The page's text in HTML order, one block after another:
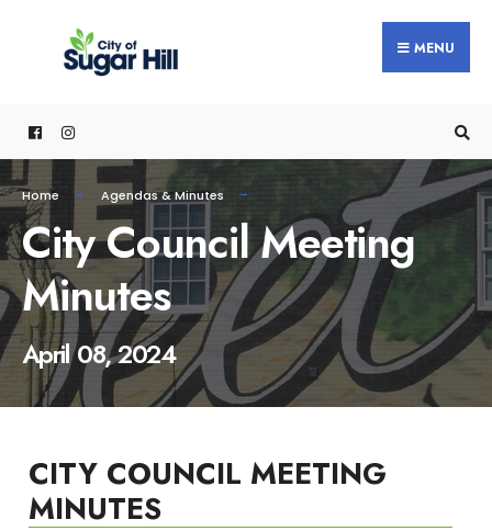
MENU
Home Agendas & Minutes
City Council Meeting
Minutes
April 08, 2024
CITY COUNCIL MEETING
MINUTES